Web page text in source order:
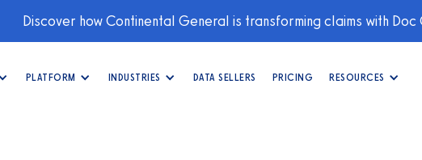
Discover how Continental General is transforming claims with
PLATFORM INDUSTRIES DATA SELLERS PRICING RESOURCES